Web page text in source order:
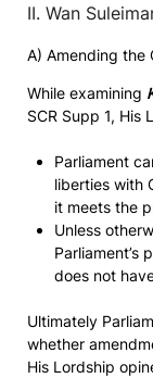
II. Wan
A) Amending the
While examining
SCR Supp 1, His
Parliament
liberties with
it meets the
Unless
Parliament’s
does not
Ultimately
whether
His Lordship